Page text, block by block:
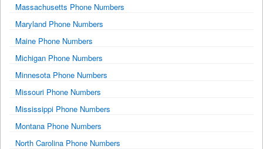
Massachusetts Phone Numbers
Maryland Phone Numbers
Maine Phone Numbers
Michigan Phone Numbers
Minnesota Phone Numbers
Missouri Phone Numbers
Mississippi Phone Numbers
Montana Phone Numbers
North Carolina Phone Numbers